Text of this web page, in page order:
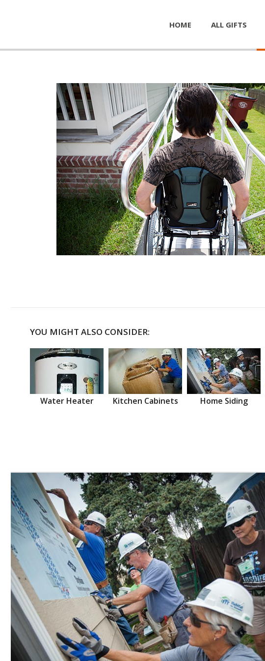
HOME ALL GIFTS
YOU MIGHT ALSO CONSIDER:
Water Heater Kitchen Cabinets Home Siding